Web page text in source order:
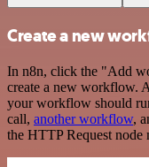
Create a new
In n8n, click the "Add
create a new workflow.
your workflow should
call, another workflow,
the HTTP Request node